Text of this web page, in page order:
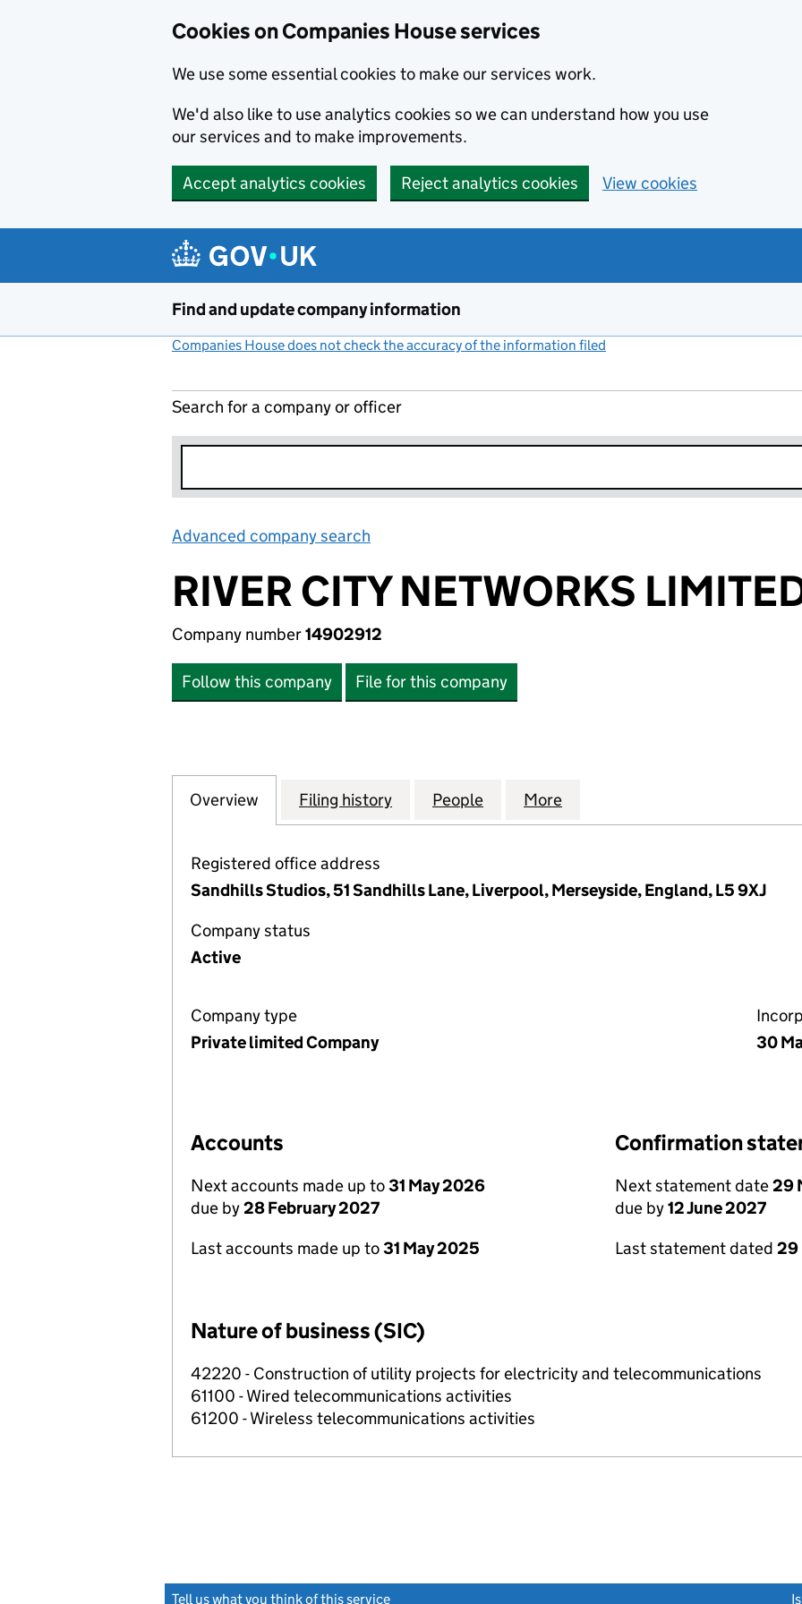
Cookies on Companies House services
We use some essential cookies to make our services work.
We'd also like to use analytics cookies so we can understand how you use
our services and to make improvements.
Accept analytics cookies Reject analytics cookies View cookies
Find and update company information
Companies House does not check the accuracy of the information filed
Search for a company or officer
Advanced company search
RIVER CITY NETWORKS
Company number14902912
Follow this company File for this company
Company
Overview for RIVER CITY NETWORKS LIMITED (14902912)
Filing history for RIVER CITY NETWORKS LIMITED (14902912)
People for RIVER CITY NETWORKS LIMITED
More
Registered office address
Sandhills Studios, 51 Sandhills Lane, Liverpool, Merseyside, England, L5 9XJ
Company status
Active
Company type
Private limited Company
30
Accounts
Next accounts made up to31 May 2026
due by28 February 2027
Last accounts made up to31 May 2025
Confirmation
Next statement date29
due by12 June 2027
Last statement dated 29
Nature of business (SIC)
42220 - Construction of utility projects for electricity and telecommunications
61100 - Wired telecommunications activities
61200 - Wireless telecommunications activities
Tell us what you think of this service